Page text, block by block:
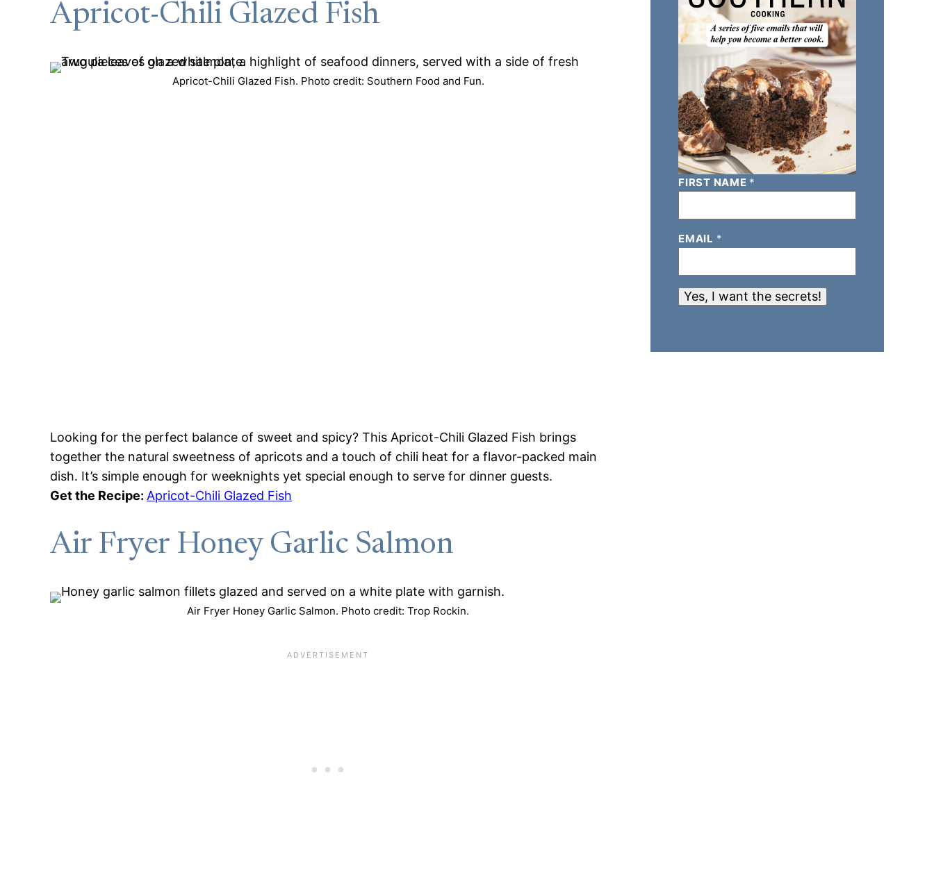
Apricot-Chili Glazed Fish
Apricot-Chili Glazed Fish. Photo credit: Southern Food and Fun.
Looking for the perfect balance of sweet and spicy? This Apricot-Chili Glazed Fish brings
together the natural sweetness of apricots and a touch of chili heat for a flavor-packed main
dish. It’s simple enough for weeknights yet special enough to serve for dinner guests.
Get the Recipe: Apricot-Chili Glazed Fish
Air Fryer Honey Garlic Salmon
Air Fryer Honey Garlic Salmon. Photo credit: Trop Rockin.
FIRST NAME *
EMAIL *
Yes, I want the secrets!